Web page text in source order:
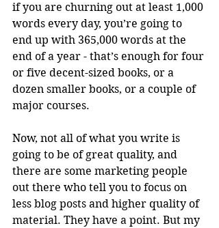
if you are churning out at least 1,000
words every day, you’re going to
end up with 365,000 words at the
end of a year - that’s enough for four
or five decent-sized books, or a
dozen smaller books, or a couple of
major courses.
Now, not all of what you write is
going to be of great quality, and
there are some marketing people
out there who tell you to focus on
less blog posts and higher quality of
material. They have a point. But my